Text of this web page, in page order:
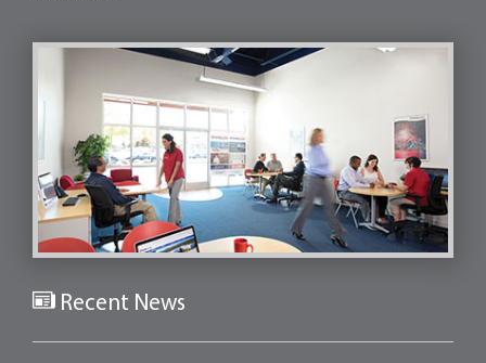
Recent News